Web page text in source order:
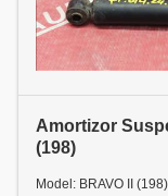
Amortizor
(198)
Model: BRAVO II (198)